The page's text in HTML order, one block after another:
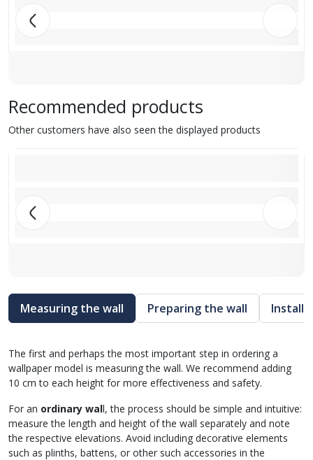
Recommended products
Other customers have also seen the displayed products
Measuring the wall Preparing the wall
The first and perhaps the most important step in ordering a
wallpaper model is measuring the wall. We recommend adding
10 cm to each height for more effectiveness and safety.
For an ordinary wall, the process should be simple and intuitive:
measure the length and height of the wall separately and note
the respective elevations. Avoid including decorative elements
such as plinths, battens, or other such accessories in the